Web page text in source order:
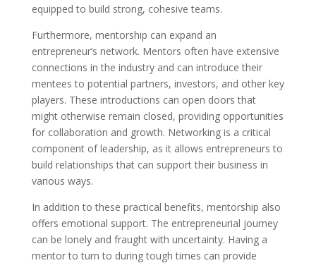
equipped to build strong, cohesive teams.
Furthermore, mentorship can expand an
entrepreneur’s network. Mentors often have extensive
connections in the industry and can introduce their
mentees to potential partners, investors, and other key
players. These introductions can open doors that
might otherwise remain closed, providing opportunities
for collaboration and growth. Networking is a critical
component of leadership, as it allows entrepreneurs to
build relationships that can support their business in
various ways.
In addition to these practical benefits, mentorship also
offers emotional support. The entrepreneurial journey
can be lonely and fraught with uncertainty. Having a
mentor to turn to during tough times can provide